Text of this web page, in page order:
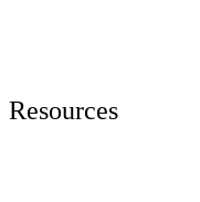
Resources